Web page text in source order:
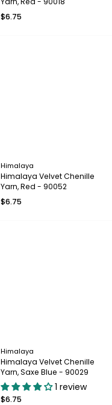
$6.75
Himalaya
Himalaya Velvet Chenille
Yarn, Red - 90052
$6.75
Himalaya
Himalaya Velvet Chenille
Yarn, Saxe Blue - 90029
1 review
$6.75